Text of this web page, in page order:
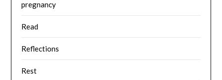
pregnancy
Read
Reflections
Rest